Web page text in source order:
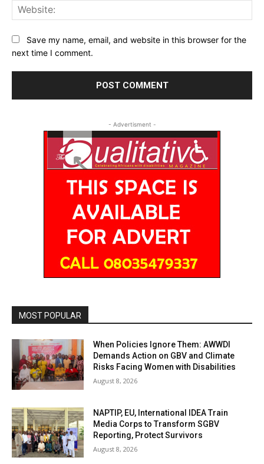
Save my name, email, and website in this browser for the
next time I comment.
- Advertisment -
MOST POPULAR
When Policies Ignore Them: AWWDI
Demands Action on GBV and Climate
Risks Facing Women with Disabilities
August 8, 2026
NAPTIP, EU, International IDEA Train
Media Corps to Transform SGBV
Reporting, Protect Survivors
August 8, 2026